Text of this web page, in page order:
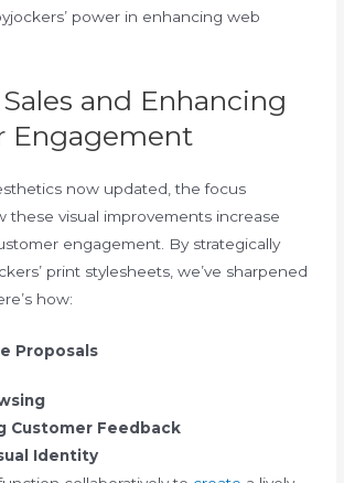
power in enhancing web
and Enhancing
Engagement
now updated, the focus
these visual improvements increase
engagement. By strategically
print stylesheets, we’ve sharpened
how:
Proposals
Customer Feedback
Identity